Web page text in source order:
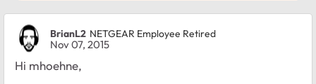
BrianL2 NETGEAR Employee Retired
Nov 07, 2015
Hi mhoehne,